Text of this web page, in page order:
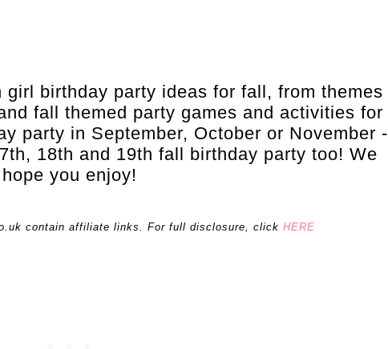
birthday party ideas for fall, from themes
fall themed party games and activities for
party in September, October or November -
18th and 19th fall birthday party too! We
hope you enjoy!
contain affiliate links. For full disclosure, click HERE